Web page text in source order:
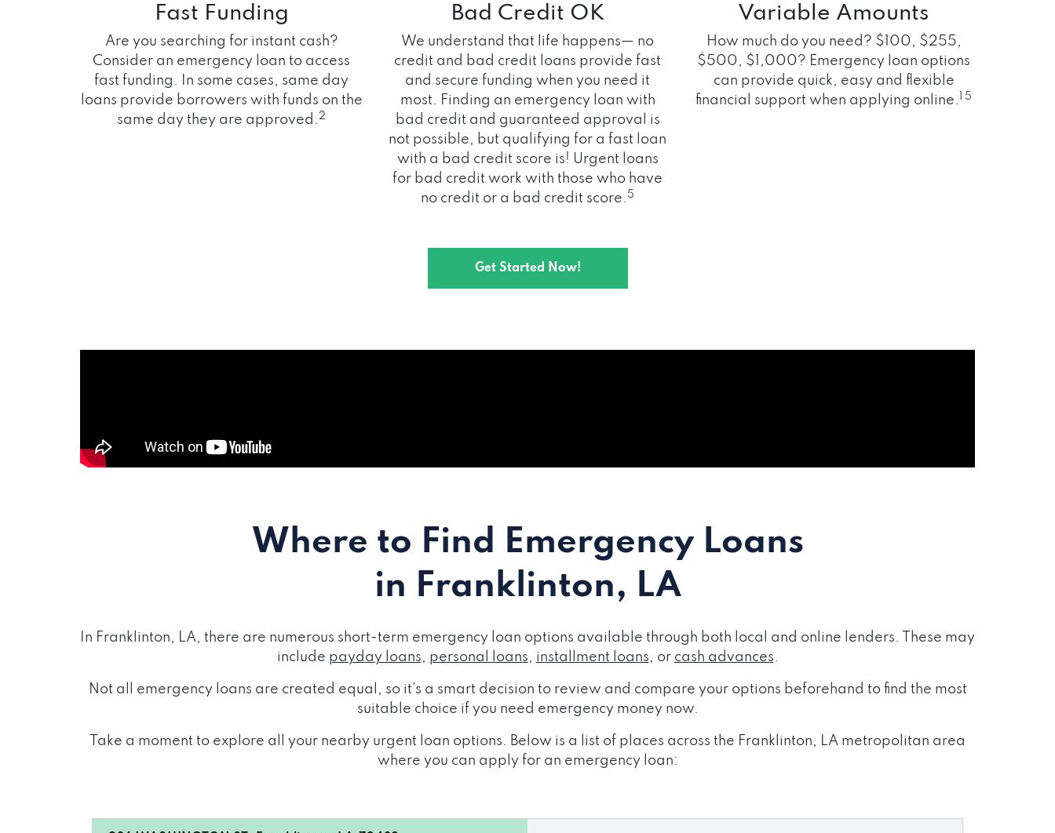
Fast Funding
Are you searching for instant cash?
Consider an emergency loan to access
fast funding. In some cases, same day
loans provide borrowers with funds on the
same day they are approved.2
Bad Credit OK
We understand that life happens— no
credit and bad credit loans provide fast
and secure funding when you need it
most. Finding an emergency loan with
bad credit and guaranteed approval is
not possible, but qualifying for a fast loan
with a bad credit score is! Urgent loans
for bad credit work with those who have
no credit or a bad credit score. 5
Variable Amounts
How much do you need? $100, $255,
$500, $1,000? Emergency loan options
can provide quick, easy and flexible
financial support when applying online.
1 5
Get Started Now!
Where to Find Emergency Loans
in Franklinton, LA
In Franklinton, LA, there are numerous short-term emergency loan options available through both local and online lenders. These may
include payday loans, personal loans, installment loans, or cash advances.
Not all emergency loans are created equal, so it's a smart decision to review and compare your options beforehand to find the most
suitable choice if you need emergency money now.
Take a moment to explore all your nearby urgent loan options. Below is a list of places across the Franklinton, LA metropolitan area
where you can apply for an emergency loan: